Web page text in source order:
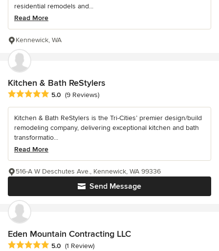
residential remodels and...
Read More
Kennewick, WA
Kitchen & Bath ReStylers
Average rating: 5 out of 5 stars
5.0 (9 Reviews)
Kitchen & Bath ReStylers is the Tri-Cities’ premier design/build
remodeling company, delivering exceptional kitchen and bath
transformatio...
Read More
Send Message
516-A W Deschutes Ave., Kennewick, WA 99336
Eden Mountain Contracting LLC
Average rating: 5 out of 5 stars
5.0 (1 Review)